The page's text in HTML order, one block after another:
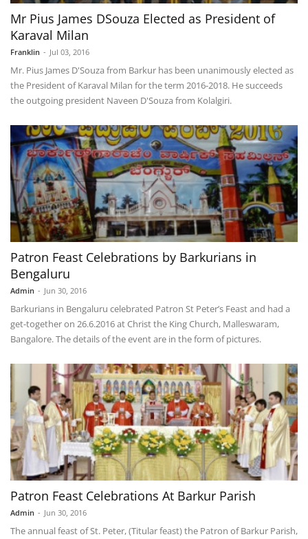
Mr Pius James DSouza Elected as President of
Karaval Milan
Franklin - Jul 03, 2016
Mr. Pius James D'Souza from Barkur has been unanimously elected as
the President of Karaval Milan for the term 2016-2018. He succeeds
the outgoing president Naveen D'Souza from Kolalgiri.
Patron Feast Celebrations by Barkurians in
Bengaluru
Admin - Jun 30, 2016
Barkurians in Bengaluru celebrated Patron St Peter’s Feast and had a
get-together on 26.6.2016 at Christ the King Church, Malleswaram,
Bangalore. The details of the event are in the form of pictures.
Patron Feast Celebrations At Barkur Parish
Admin - Jun 30, 2016
The annual feast of St. Peter, (Titular feast) the Patron of Barkur Parish,